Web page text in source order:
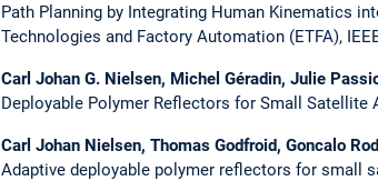
Path Planning by Integrating Human Kinematics
Technologies and Factory Automation (ETFA),
Carl Johan G. Nielsen, Michel Géradin, Julie
Deployable Polymer Reflectors for Small Satellite
Carl Johan Nielsen, Thomas Godfroid, Goncalo
Adaptive deployable polymer reflectors for small